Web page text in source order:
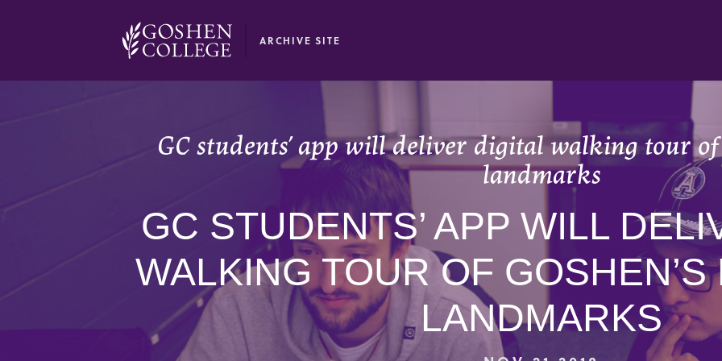
ARCHIVE SITE
GC students’ app will deliver digital walking tour of
landmarks
GC STUDENTS’ APP WILL
WALKING TOUR OF
LANDMARKS